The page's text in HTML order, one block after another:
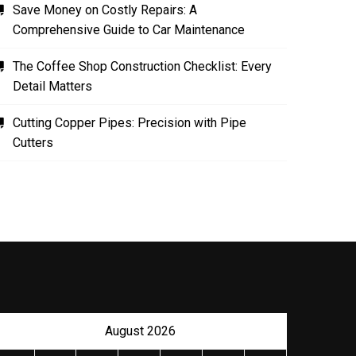
Save Money on Costly Repairs: A
Comprehensive Guide to Car Maintenance
The Coffee Shop Construction Checklist: Every
Detail Matters
Cutting Copper Pipes: Precision with Pipe
Cutters
NOVEMBER 26, 2023August 2026